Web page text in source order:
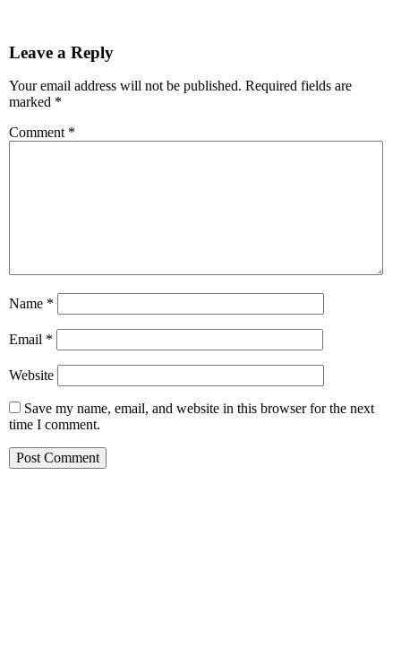
Leave a Reply
Your email address will not be published. Required fields are
marked *
Comment *
Name *
Email *
Website
Save my name, email, and website in this browser for the next
time I comment.